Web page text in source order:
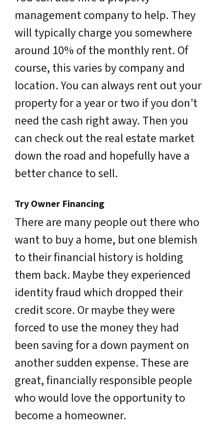
management company to help. They
will typically charge you somewhere
around 10% of the monthly rent. Of
course, this varies by company and
location. You can always rent out your
property for a year or two if you don’t
need the cash right away. Then you
can check out the real estate market
down the road and hopefully have a
better chance to sell.
Try Owner Financing
There are many people out there who
want to buy a home, but one blemish
to their financial history is holding
them back. Maybe they experienced
identity fraud which dropped their
credit score. Or maybe they were
forced to use the money they had
been saving for a down payment on
another sudden expense. These are
great, financially responsible people
who would love the opportunity to
become a homeowner.